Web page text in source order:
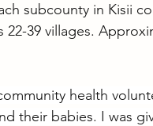
subcounty in Kisii
39 villages.
health
their babies. I was